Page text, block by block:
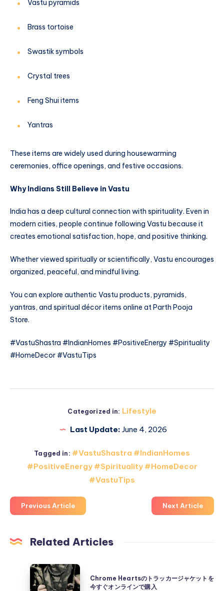
Vastu pyramids
Brass tortoise
Swastik symbols
Crystal trees
Feng Shui items
Yantras
These items are widely used during housewarming
ceremonies, office openings, and festive occasions.
Why Indians Still Believe in Vastu
India has a deep cultural connection with spirituality. Even in
modern cities, people continue following Vastu because it
creates emotional satisfaction, hope, and positive thinking.
Whether viewed spiritually or scientifically, Vastu encourages
organized, peaceful, and mindful living.
You can explore authentic Vastu products, pyramids,
yantras, and spiritual décor items online at Parth Pooja
Store.
#VastuShastra #IndianHomes #PositiveEnergy #Spirituality
#HomeDecor #VastuTips
Categorized in: Lifestyle
Last Update: June 4, 2026
Tagged in: #VastuShastra #IndianHomes
#PositiveEnergy #Spirituality #HomeDecor
#VastuTips
Previous Article Next Article
Related Articles
Chrome
Hearts
Chrome Heartsのトラッカージャケットを
今すぐオンラインで購入